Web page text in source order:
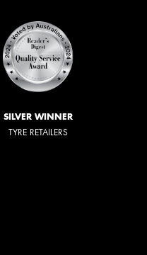
SILVER WINNER
TYRE RETAILERS